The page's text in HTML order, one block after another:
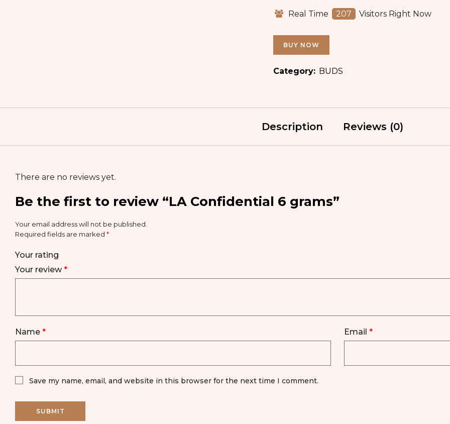
Real Time 207 Visitors Right Now
BUY NOW
Category: BUDS
Description Reviews (0)
There are no reviews yet.
Be the first to review “LA Confidential 6 grams”
Your email address will not be published.
Required fields are marked *
Your rating
Your review*
Name * Email *
Save my name, email, and website in this browser for the next time I comment.